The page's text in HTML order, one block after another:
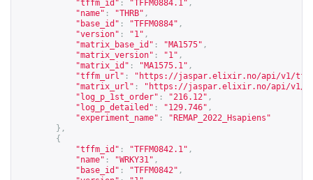
"tffm_id" : "TFFM0884.1" ,
"name" : "THRB" ,
"base_id" : "TFFM0884" ,
"version" : "1" ,
"matrix_base_id" : "MA1575" ,
"matrix_version" : "1" ,
"matrix_id" : "MA1575.1" ,
"tffm_url" : " https://jaspar.elixir.no/api/v1/tffm/
"matrix_url" : " https://jaspar.elixir.no/api/v1/
"log_p_1st_order" : "216.12" ,
"log_p_detailed" : "129.746" ,
"experiment_name" :
"REMAP_2022_Hsapiens"
},
{
"tffm_id" : "TFFM0842.1" ,
"name" : "WRKY31" ,
"base_id" : "TFFM0842" ,